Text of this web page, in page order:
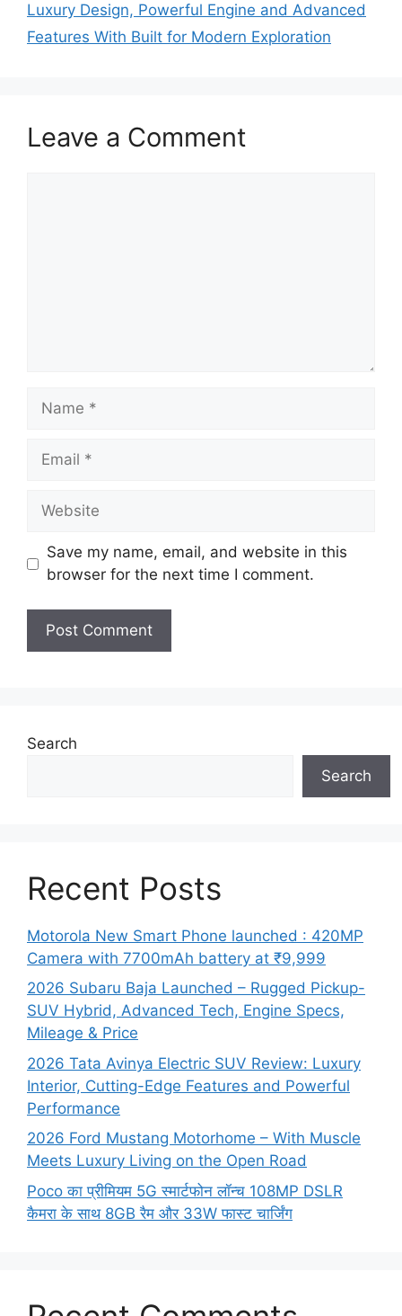
Luxury Design, Powerful Engine and Advanced
Features With Built for Modern Exploration
Leave a Comment
Name
Email
Website
Save my name, email, and website in this
browser for the next time I comment.
Search
Search
Recent Posts
Motorola New Smart Phone launched : 420MP
Camera with 7700mAh battery at ₹9,999
2026 Subaru Baja Launched – Rugged Pickup-
SUV Hybrid, Advanced Tech, Engine Specs,
Mileage & Price
2026 Tata Avinya Electric SUV Review: Luxury
Interior, Cutting-Edge Features and Powerful
Performance
2026 Ford Mustang Motorhome – With Muscle
Meets Luxury Living on the Open Road
Poco का प्रीमियम 5G स्मार्टफोन लॉन्च 108MP DSLR
कैमरा के साथ 8GB रैम और 33W फास्ट चार्जिंग